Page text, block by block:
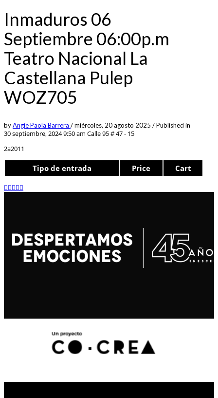
Inmaduros 06
Septiembre 06:00p.m
Teatro Nacional La
Castellana Pulep
WOZ705
byAngie Paola Barrera /miércoles, 20 agosto 2025 /Published in
30 septiembre, 2024 9:50 am Calle 95 # 47 - 15
2a2011
Tipo de entrada Price Cart